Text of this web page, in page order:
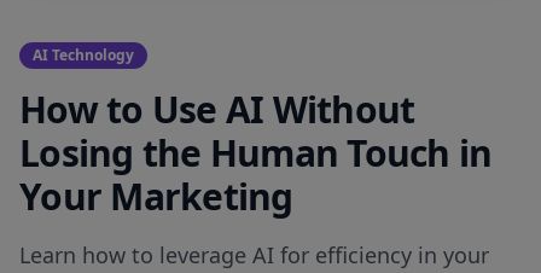
AI Technology
How to Use AI Without
Losing the Human Touch in
Your Marketing
Learn how to leverage AI for efficiency in your